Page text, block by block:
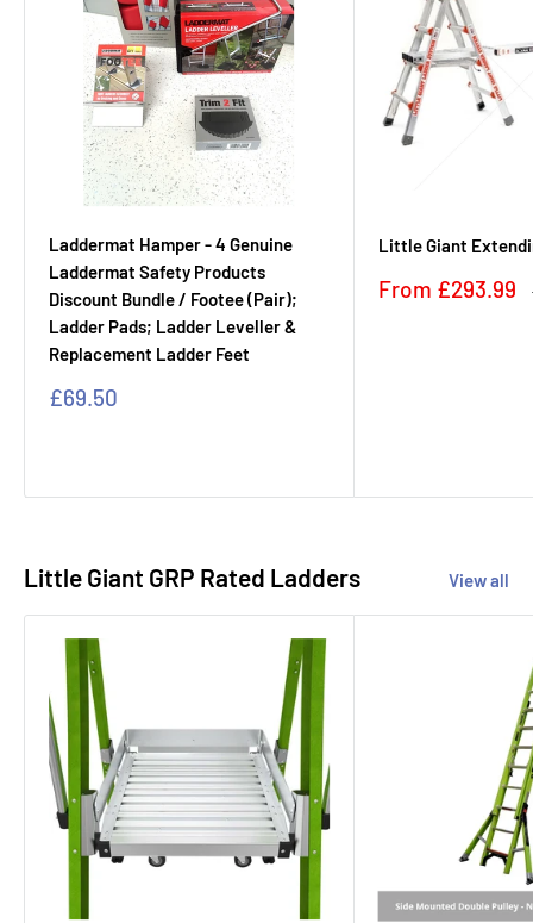
Laddermat Hamper - 4 Genuine
Laddermat Safety Products
Discount Bundle / Footee (Pair);
Ladder Pads; Ladder Leveller &
Replacement Ladder Feet
Sale
£69.50
Little Giant
Sale
From £293.99
Little Giant GRP Rated Ladders View all